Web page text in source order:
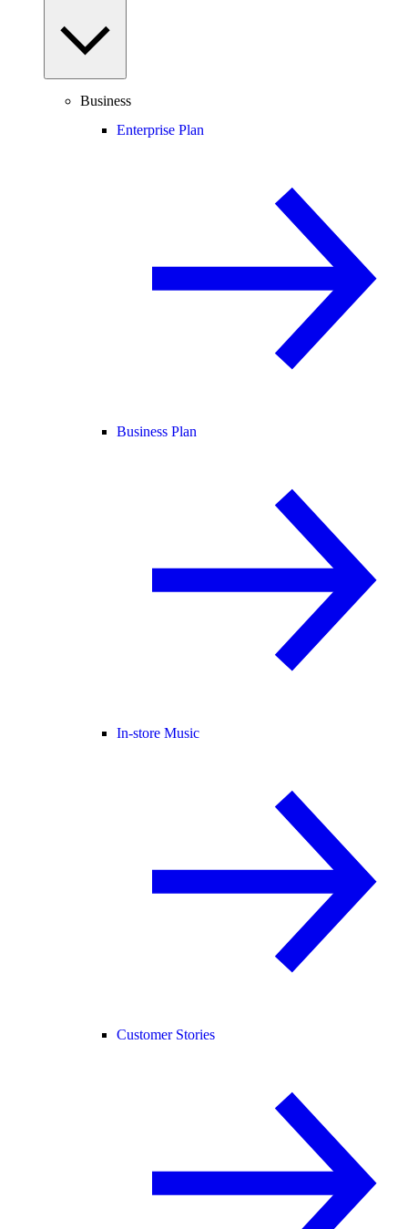
Business
Enterprise Plan
Business Plan
In-store Music
Customer Stories